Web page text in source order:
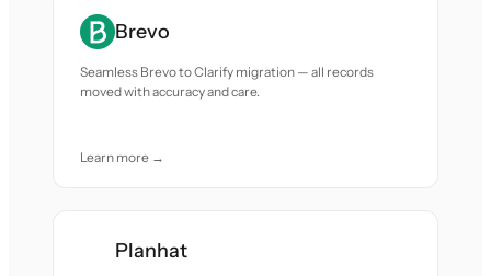
Brevo
Seamless Brevo to Clarify migration — all records
moved with accuracy and care.
Learn more →
Planhat